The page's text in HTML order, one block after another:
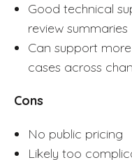
Good technical
review summaries
Can support
cases across
Cons
No public pricing
Likely too